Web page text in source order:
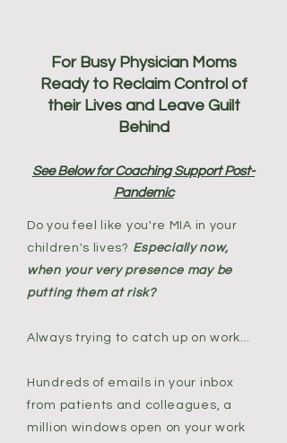
For Busy Physician Moms
Ready to Reclaim Control of
their Lives and Leave Guilt
Behind
See Below for Coaching Support Post-
Pandemic
Do you feel like you're MIA in your
children's lives? Especially now,
when your very presence may be
putting them at risk?
Always trying to catch up on work...
Hundreds of emails in your inbox
from patients and colleagues, a
million windows open on your work